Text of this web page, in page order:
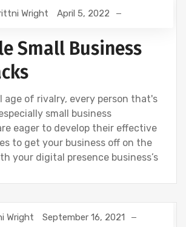
GOOGLE SEO
Wright April 5, 2022
Small Business
age of rivalry, every person that's
small business
eager to develop their effective
to get your business off on the
your digital presence business’s
GOOGLE
Wright September 16, 2021